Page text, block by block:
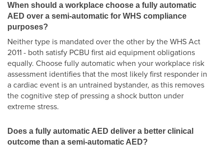
When should a workplace choose a fully automatic
AED over a semi-automatic for WHS compliance
purposes?
Neither type is mandated over the other by the WHS Act
2011 - both satisfy PCBU first aid equipment obligations
equally. Choose fully automatic when your workplace risk
assessment identifies that the most likely first responder in
a cardiac event is an untrained bystander, as this removes
the cognitive step of pressing a shock button under
extreme stress.
Does a fully automatic AED deliver a better clinical
outcome than a semi-automatic AED?